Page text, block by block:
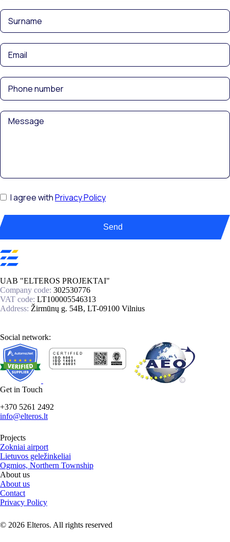
I agree withPrivacy Policy
Send
UAB "ELTEROS PROJEKTAI"
Company code: 302530776
VAT code: LT100005546313
Address: Žirmūnų g. 54B, LT-09100 Vilnius
Social network:
Get in Touch
+370 5261 2492
info@elteros.lt
Projects
Zokniai airport
Lietuvos geležinkeliai
Ogmios, Northern Township
About us
About us
Contact
Privacy Policy
© 2026 Elteros. All rights reserved